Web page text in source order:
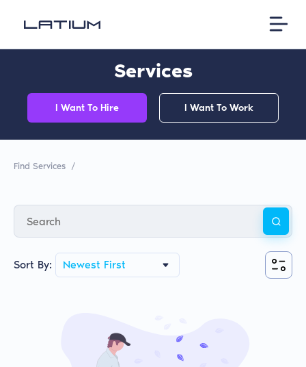
Services
I Want To Hire I Want To Work
Find Services /
Sort By: Newest First